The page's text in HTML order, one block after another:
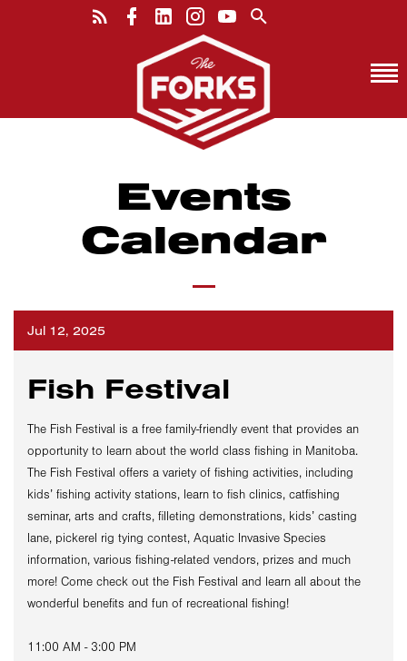
Events
Calendar
Jul 12, 2025
Fish Festival
The Fish Festival is a free family-friendly event that provides an
opportunity to learn about the world class fishing in Manitoba.
The Fish Festival offers a variety of fishing activities, including
kids’ fishing activity stations, learn to fish clinics, catfishing
seminar, arts and crafts, filleting demonstrations, kids’ casting
lane, pickerel rig tying contest, Aquatic Invasive Species
information, various fishing-related vendors, prizes and much
more! Come check out the Fish Festival and learn all about the
wonderful benefits and fun of recreational fishing!
11:00 AM - 3:00 PM